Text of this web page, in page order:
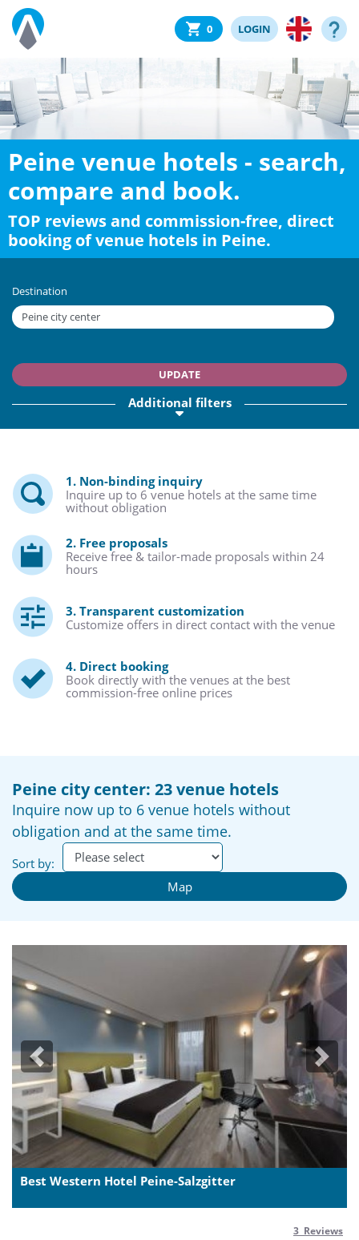
0 LOGIN
Peine venue hotels - search,
compare and book.
TOP reviews and commission-free, direct
booking of venue hotels in Peine.
Destination
UPDATE
Additional filters
1. Non-binding inquiry
Inquire up to 6 venue hotels at the same time
without obligation
2. Free proposals
Receive free & tailor-made proposals within 24
hours
3. Transparent customization
Customize offers in direct contact with the venue
4. Direct booking
Book directly with the venues at the best
commission-free online prices
Peine city center: 23 venue hotels
Inquire now up to 6 venue hotels without
obligation and at the same time.
Sort by:
Map
Previous Next
Best Western Hotel Peine-Salzgitter
3 Reviews